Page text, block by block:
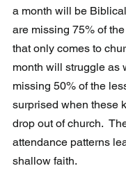
a month will be
are missing 75% of
that only comes to
month will struggle as
missing 50% of the
surprised when these
drop out of church.
attendance patterns
shallow faith.